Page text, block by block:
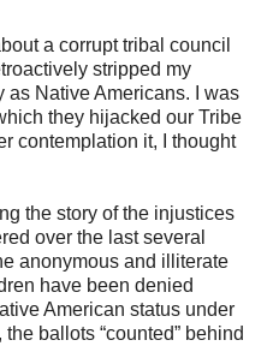
a corrupt tribal council
stripped my
as Native Americans. I was
they hijacked our Tribe
contemplation it, I thought
the story of the injustices
over the last several
anonymous and illiterate
have been denied
American status under
ballots “counted” behind